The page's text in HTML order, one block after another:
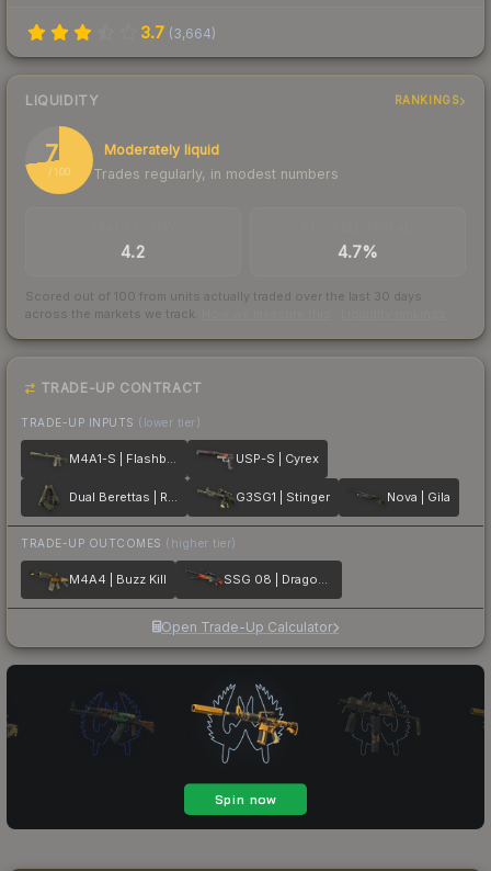
3.7 (3,664)
LIQUIDITY RANKINGS
73
/ 100
Moderately liquid
Trades regularly, in modest numbers
4.2 4.7%
Scored out of 100 from units actually traded over the last 30 days
across the markets we track.
TRADE-UP CONTRACT
TRADE-UP INPUTS (lower tier)
M4A1-S | Flashback USP-S | Cyrex
Dual Berettas | Royal Consorts G3SG1 | Stinger Nova | Gila
TRADE-UP OUTCOMES (higher tier)
M4A4 | Buzz Kill SSG 08 | Dragonfire
Open Trade-Up Calculator